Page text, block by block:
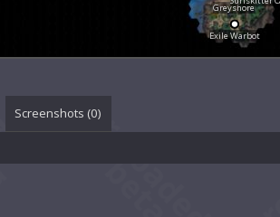
Greyshore
Exile Warbot
Screenshots (0)